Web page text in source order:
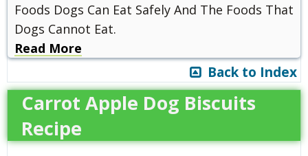
Foods Dogs Can Eat Safely And The Foods That
Dogs Cannot Eat.
Read More
Back to Index
Carrot Apple Dog Biscuits
Recipe